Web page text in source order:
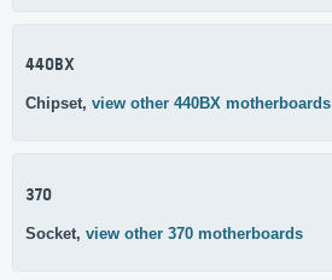
440BX
Chipset, view other 440BX motherboards
370
Socket, view other 370 motherboards